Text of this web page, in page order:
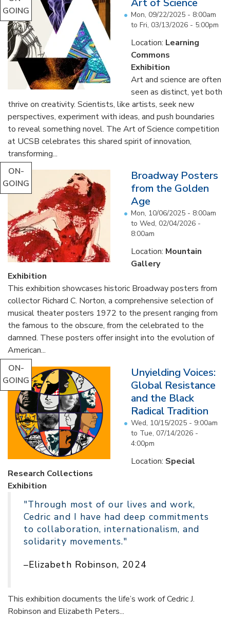
GOING
Art of Science
Mon, 09/22/2025 - 8:00am
to Fri, 03/13/2026 - 5:00pm
Location: Learning
Commons
Exhibition
Art and science are often
seen as distinct, yet both
thrive on creativity. Scientists, like artists, seek new
perspectives, experiment with ideas, and push boundaries
to reveal something novel. The Art of Science competition
at UCSB celebrates this shared spirit of innovation,
transforming...
ON-
GOING
Broadway Posters
from the Golden
Age
Mon, 10/06/2025 - 8:00am
to Wed, 02/04/2026 -
8:00am
Location: Mountain
Gallery
Exhibition
This exhibition showcases historic Broadway posters from
collector Richard C. Norton, a comprehensive selection of
musical theater posters 1972 to the present ranging from
the famous to the obscure, from the celebrated to the
damned. These posters offer insight into the evolution of
American...
ON-
GOING
Unyielding Voices:
Global Resistance
and the Black
Radical Tradition
Wed, 10/15/2025 - 9:00am
to Tue, 07/14/2026 -
4:00pm
Location: Special
Research Collections
Exhibition
"Through most of our lives and work,
Cedric and I have had deep commitments
to collaboration, internationalism, and
solidarity movements."
–Elizabeth Robinson, 2024
This exhibition documents the life’s work of Cedric J.
Robinson and Elizabeth Peters...